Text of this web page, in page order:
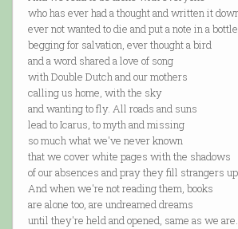
who has ever had a thought and written it
ever not wanted to die and put a note in a bottle
begging for salvation, ever thought a bird
and a word shared a love of song
with Double Dutch and our mothers
calling us home, with the sky
and wanting to fly. All roads and suns
lead to Icarus, to myth and missing
so much what we've never known
that we cover white pages with the shadows
of our absences and pray they fill strangers
And when we're not reading them, books
are alone too, are undreamed dreams
until they're held and opened, same as we are.